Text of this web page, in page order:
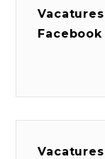
Facebook